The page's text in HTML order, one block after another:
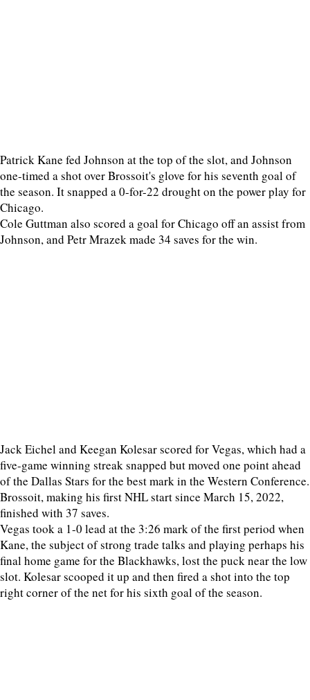
Patrick Kane fed Johnson at the top of the slot, and Johnson
one-timed a shot over Brossoit's glove for his seventh goal of
the season. It snapped a 0-for-22 drought on the power play for
Chicago.
Cole Guttman also scored a goal for Chicago off an assist from
Johnson, and Petr Mrazek made 34 saves for the win.
Jack Eichel and Keegan Kolesar scored for Vegas, which had a
five-game winning streak snapped but moved one point ahead
of the Dallas Stars for the best mark in the Western Conference.
Brossoit, making his first NHL start since March 15, 2022,
finished with 37 saves.
Vegas took a 1-0 lead at the 3:26 mark of the first period when
Kane, the subject of strong trade talks and playing perhaps his
final home game for the Blackhawks, lost the puck near the low
slot. Kolesar scooped it up and then fired a shot into the top
right corner of the net for his sixth goal of the season.